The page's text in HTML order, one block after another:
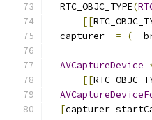
  RTC_OBJC_TYPE
(
[[
  capturer_
= (
AVCaptureDevice
[[
[capturer